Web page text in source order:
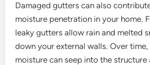
Damaged gutters can also
moisture penetration in your home.
leaky gutters allow rain and melted
down your external walls. Over
moisture can seep into the structure